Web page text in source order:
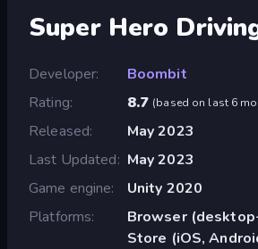
Super Hero
Developer
Boombit
Rating
8.7 (based on last 6
Released
May 2023
Last Updated
May 2023
Game engine
Unity 2020
Platforms
Browser
Store (iOS,